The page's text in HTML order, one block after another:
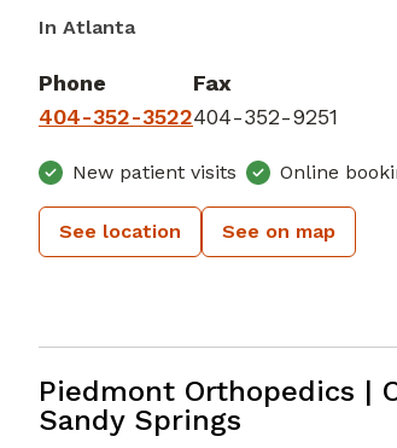
In Atlanta
Phone
404-352-3522
Fax
404-352-9251
New patient visits Online
See location See on map
Piedmont Orthopedics |
Sandy Springs
Orthopedic Surgery in